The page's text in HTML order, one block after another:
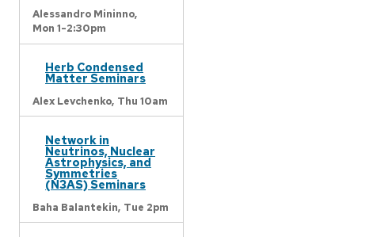
Alessandro Mininno,
Mon 1-2:30pm
Herb Condensed
Matter Seminars
Alex Levchenko, Thu 10am
Network in
Neutrinos, Nuclear
Astrophysics, and
Symmetries
(N3AS) Seminars
Baha Balantekin, Tue 2pm